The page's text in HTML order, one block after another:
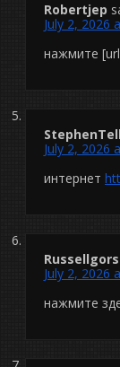
Robertjep
July 2, 2026
нажмите
July 2, 2026
интернет
July 2, 2026
нажмите